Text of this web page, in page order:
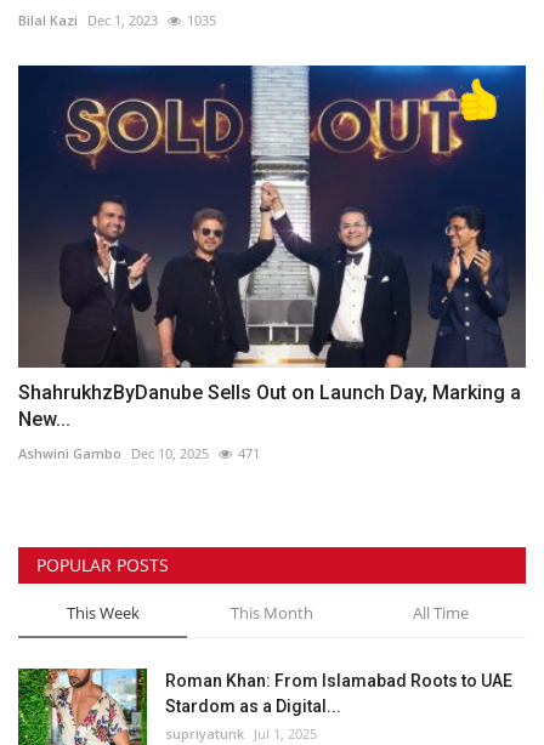
Bilal Kazi Dec 1, 2023 1035
ShahrukhzByDanube Sells Out on Launch Day, Marking a
New...
Ashwini Gambo Dec 10, 2025 471
POPULAR POSTS
This Week This Month All Time
Roman Khan: From Islamabad Roots to UAE
Stardom as a Digital...
supriyatunk Jul 1, 2025